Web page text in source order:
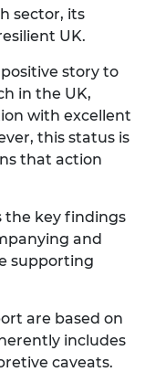
sector, its
UK.
story to
in the UK,
with excellent
this status is
that action
the key findings
and
supporting
are based on
includes
caveats.